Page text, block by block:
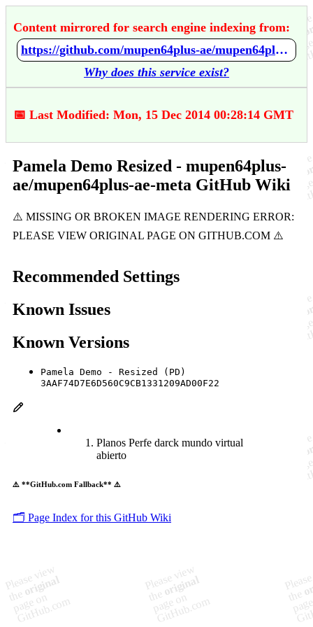
Content mirrored for search engine indexing from:
https://github.com/mupen64plus-ae/mupen64plus-ae-meta/wiki/Pamela-Demo---Resized
Why does this service exist?
📅 Last Modified: Mon, 15 Dec 2014 00:28:14 GMT
Pamela Demo Resized - mupen64plus-
ae/mupen64plus-ae-meta GitHub Wiki
Recommended Settings
Known Issues
Known Versions
Pamela Demo - Resized (PD)
3AAF74D7E6D560C9CB1331209AD00F22
Planos Perfe darck mundo virtual
abierto
⚠️ **GitHub.com Fallback** ⚠️
🗂️ Page Index for this GitHub Wiki